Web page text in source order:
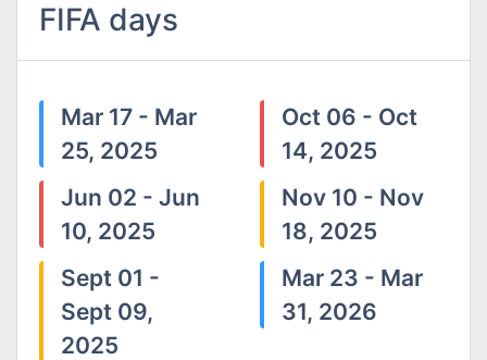
FIFA days
Mar 17 - Mar
25, 2025
Jun 02 - Jun
10, 2025
Sept 01 -
Sept 09,
2025
Oct 06 - Oct
14, 2025
Nov 10 - Nov
18, 2025
Mar 23 - Mar
31, 2026